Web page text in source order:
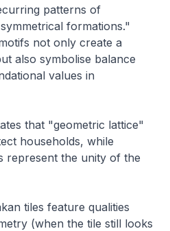
patterns of
formations."
not only create a
also symbolise balance
values in
that "geometric lattice"
households, while
represent the unity of the
tiles feature qualities
(when the tile still looks